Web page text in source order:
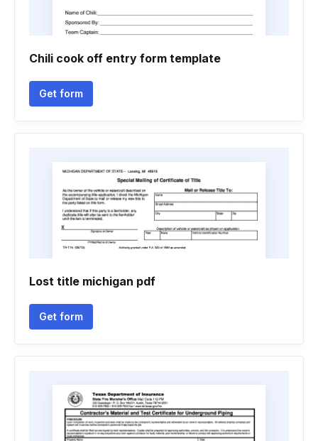
Chili cook off entry form template
Get form
Lost title michigan pdf
Get form